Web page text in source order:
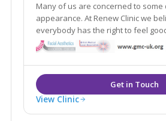
Many of us are concerned to
appearance. At Renew Clinic we
everybody has the right to feel
themselves. Renew Clinic has
itself as one of the leading
Cheshire offering a wide variety of
View Clinic